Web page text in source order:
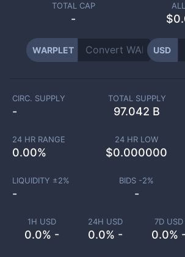
TOTAL CAP
-
WARPLET USD
1H USD
0.0% -
24H USD
0.0% -
7D USD
0.0% -
CIRC. SUPPLY
-
TOTAL SUPPLY
97.042 B
24 HR RANGE
0.00%
24 HR LOW
$0.000000
LIQUIDITY ±2%
-
BIDS -2%
-